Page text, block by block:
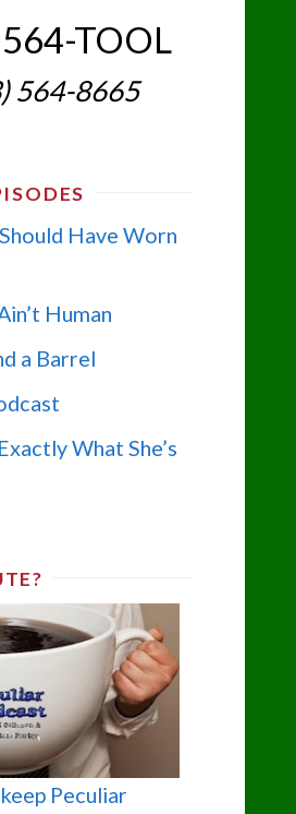
TOOL‬
564-8665‬
Have Worn
Human
a Barrel
What She’s
Peculiar